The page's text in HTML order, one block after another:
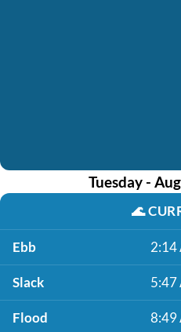
Tuesday -
🌊
Ebb 2:14
Slack 5:47
Flood 8:49